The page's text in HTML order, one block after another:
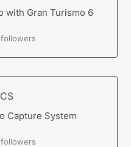
with Gran Turismo 6
Capture System